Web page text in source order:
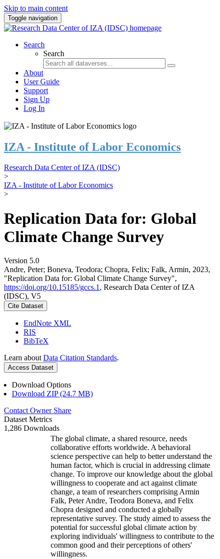
Skip to main content
Toggle navigation
Search
Search
About
User Guide
Support
Sign Up
Log In
IZA - Institute of Labor Economics
Research Data Center of IZA (IDSC)
>
IZA - Institute of Labor Economics
>
Replication Data for: Global
Climate Change Survey
Version 5.0
Andre, Peter; Boneva, Teodora; Chopra, Felix; Falk, Armin, 2023,
"Replication Data for: Global Climate Change Survey",
https://doi.org/10.15185/gccs.1 , Research Data Center of IZA
(IDSC), V5
Cite Dataset
EndNote XML
RIS
BibTeX
Learn about Data Citation Standards.
Access Dataset
Download Options
Download ZIP (24.7 MB)
Contact Owner Share
Dataset Metrics
1,286 Downloads
The global climate, a shared resource, needs
collaborative efforts worldwide. A behavioral
science perspective can help to better understand the
human factor, which is crucial in addressing climate
change. To improve our knowledge about the global
willingness to cooperate and act against climate
change, a team of researchers comprising Armin
Falk, Peter Andre, Teodora Boneva, and Felix
Chopra designed and conducted a globally
representative survey. The study aimed to assess the
potential for successful global climate action by
exploring individuals' willingness to contribute to the
common good and their perceptions of others'
willingness.